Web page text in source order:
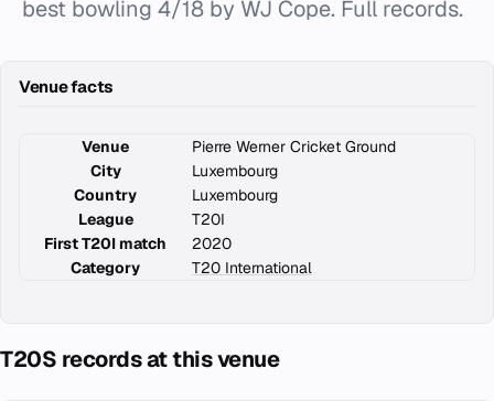
best bowling 4/18 by WJ Cope. Full records.
Venue facts
Venue
Pierre Werner Cricket Ground
City
Luxembourg
Country
Luxembourg
League
T20I
First T20I match
2020
Category
T20 International
T20S records at this venue